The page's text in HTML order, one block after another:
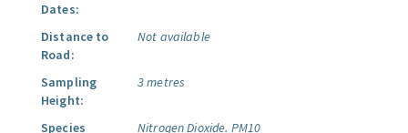
Dates:
Distance to
Road:
Not available
Sampling
Height:
3 metres
Species
Nitrogen Dioxide. PM10